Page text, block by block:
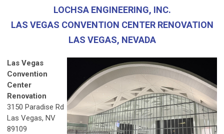
LOCHSA ENGINEERING, INC.
LAS VEGAS CONVENTION CENTER RENOVATION
LAS VEGAS, NEVADA
Las Vegas
Convention
Center
Renovation
3150 Paradise Rd
Las Vegas, NV
89109